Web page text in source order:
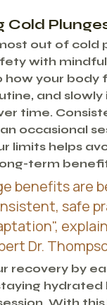
Cold
out of cold
with
your body
and slowly
time.
occasional
limits helps
term
benefits are
safe
Dr.
recovery by